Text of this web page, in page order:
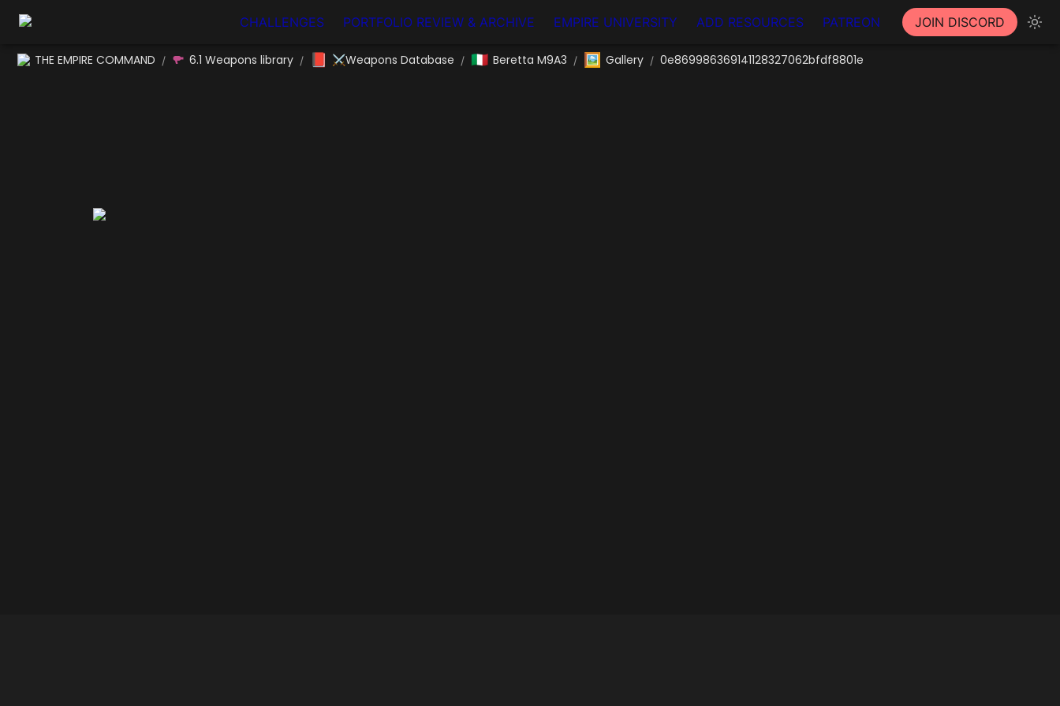
CHALLENGES PORTFOLIO REVIEW & ARCHIVE EMPIRE UNIVERSITY ADD RESOURCES PATREON JOIN DISCORD
THE EMPIRE COMMAND / 6.1 Weapons library / ⚔Weapons Database / 🇮🇹 Beretta M9A3 / 🖼️ Gallery / 0e869986369141128327062bfdf8801e